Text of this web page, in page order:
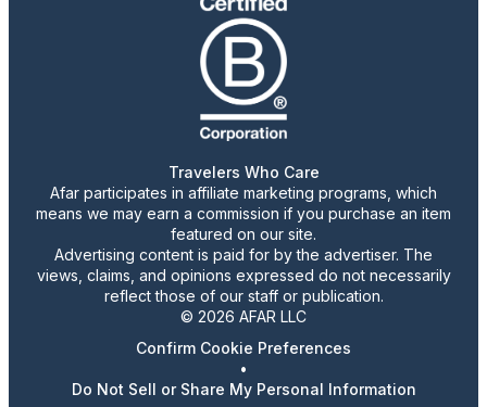
Travelers Who Care
Afar participates in affiliate marketing programs, which
means we may earn a commission if you purchase an item
featured on our site.
Advertising content is paid for by the advertiser. The
views, claims, and opinions expressed do not necessarily
reflect those of our staff or publication.
© 2026 AFAR LLC
Confirm Cookie Preferences
•
Do Not Sell or Share My Personal Information